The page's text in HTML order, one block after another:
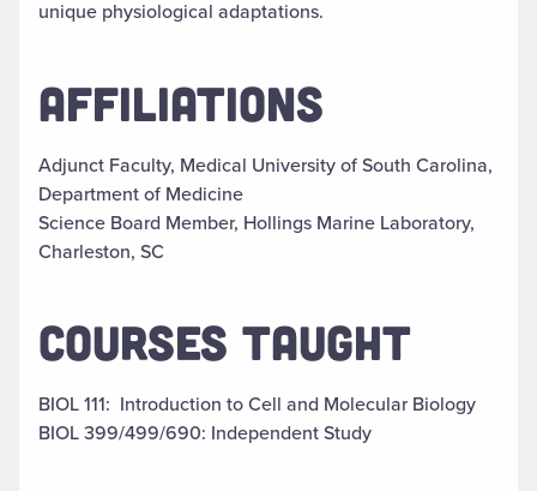
unique physiological adaptations.
AFFILIATIONS
Adjunct Faculty, Medical University of South Carolina,
Department of Medicine
Science Board Member, Hollings Marine Laboratory,
Charleston, SC
COURSES TAUGHT
BIOL 111: Introduction to Cell and Molecular Biology
BIOL 399/499/690: Independent Study